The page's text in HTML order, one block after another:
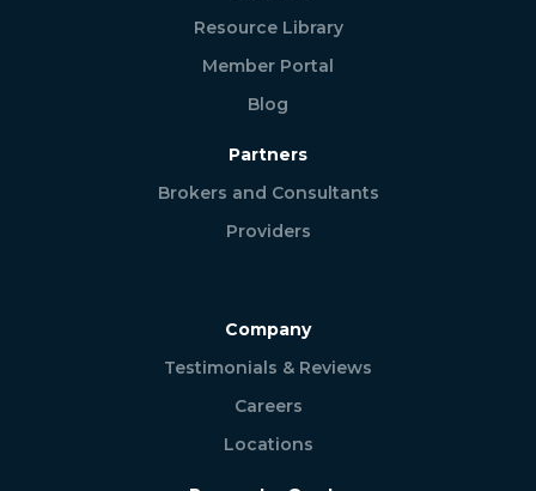
Resource Library
Member Portal
Blog
Partners
Brokers and Consultants
Providers
Company
Testimonials & Reviews
Careers
Locations